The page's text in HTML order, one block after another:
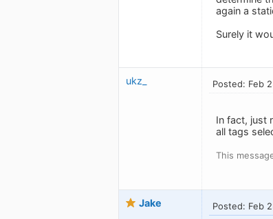
again a
Surely it
ukz_ Posted: Feb
In fact, just
all tags
This
Jake
Posted: Feb